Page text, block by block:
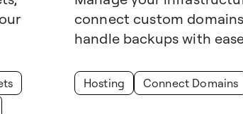
connect custom
handle backups with
Hosting Connect Domains